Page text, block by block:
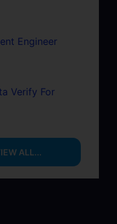
Engineer
Verify For
ALL...